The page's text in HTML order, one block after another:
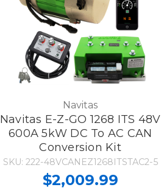
Navitas
Navitas E-Z-GO 1268 ITS 48V
600A 5kW DC To AC CAN
Conversion Kit
SKU: 222-48VCANEZ1268ITSTAC2-5
$2,009.99